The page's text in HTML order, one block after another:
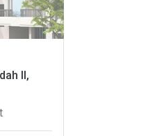
II,